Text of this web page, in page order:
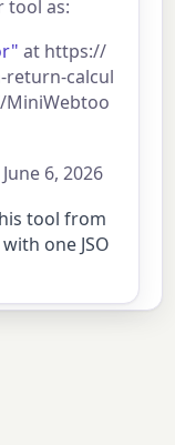
tool as:
at https://
return-calcul
MiniWebtoo
6, 2026
tool from
one JSO